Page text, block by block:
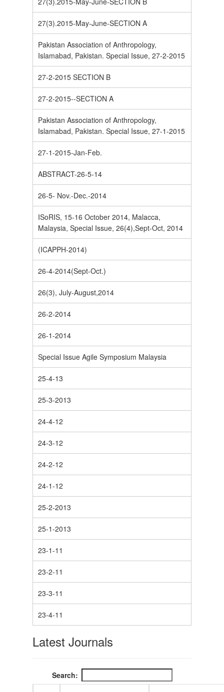
27(3).2015-May-June-SECTION A
Pakistan Association of Anthropology,
Islamabad, Pakistan. Special Issue, 27-2-2015
27-2-2015 SECTION B
27-2-2015--SECTION A
Pakistan Association of Anthropology,
Islamabad, Pakistan. Special Issue, 27-1-2015
27-1-2015-Jan-Feb.
ABSTRACT-26-5-14
26-5- Nov.-Dec.-2014
ISoRIS, 15-16 October 2014, Malacca,
Malaysia, Special Issue, 26(4),Sept-Oct, 2014
(ICAPPH-2014)
26-4-2014(Sept-Oct.)
26(3), July-August,2014
26-2-2014
26-1-2014
Special Issue Agile Symposium Malaysia
25-4-13
25-3-2013
24-4-12
24-3-12
24-2-12
24-1-12
25-2-2013
25-1-2013
23-1-11
23-2-11
23-3-11
23-4-11
Latest Journals
Search: